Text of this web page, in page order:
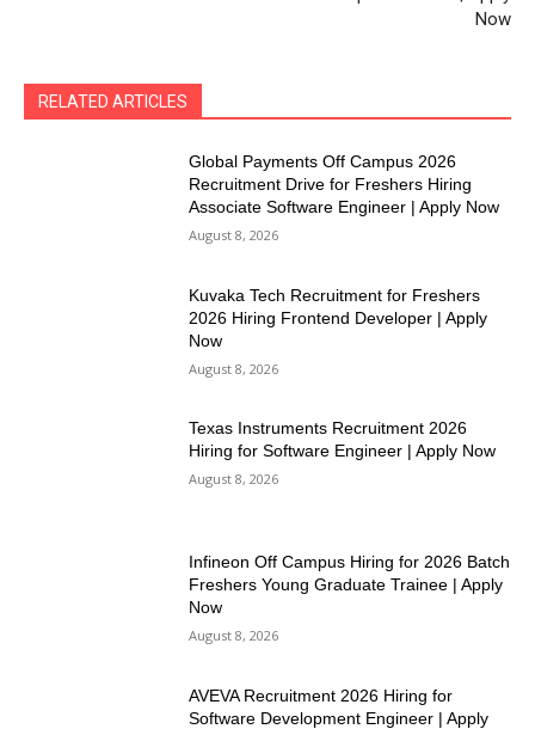
Now
RELATED ARTICLES
Global Payments Off Campus 2026
Recruitment Drive for Freshers Hiring
Associate Software Engineer | Apply Now
August 8, 2026
Kuvaka Tech Recruitment for Freshers
2026 Hiring Frontend Developer | Apply
Now
August 8, 2026
Texas Instruments Recruitment 2026
Hiring for Software Engineer | Apply Now
August 8, 2026
Infineon Off Campus Hiring for 2026 Batch
Freshers Young Graduate Trainee | Apply
Now
August 8, 2026
AVEVA Recruitment 2026 Hiring for
Software Development Engineer | Apply